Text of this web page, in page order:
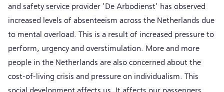
and safety service provider 'De Arbodienst' has observed
increased levels of absenteeism across the Netherlands due
to mental overload. This is a result of increased pressure to
perform, urgency and overstimulation. More and more
people in the Netherlands are also concerned about the
cost-of-living crisis and pressure on individualism. This